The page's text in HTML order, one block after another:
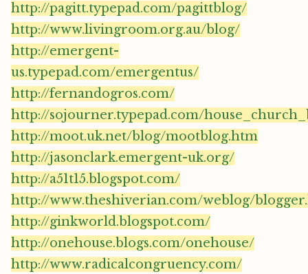
http://pagitt.typepad.com/pagittblog/
http://www.livingroom.org.au/blog/
http://emergent-
us.typepad.com/emergentus/
http://fernandogros.com/
http://sojourner.typepad.com/
http://moot.uk.net/blog/mootblog.htm
http://jasonclark.emergent-uk.org/
http://a51t15.blogspot.com/
http://www.theshiverian.com/weblog/
http://ginkworld.blogspot.com/
http://onehouse.blogs.com/onehouse/
http://www.radicalcongruency.com/